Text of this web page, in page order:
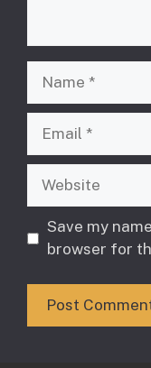
Website
Save my
browser for